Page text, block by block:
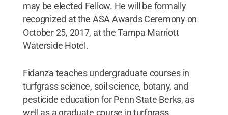
may be elected Fellow. He will be formally
recognized at the ASA Awards Ceremony on
October 25, 2017, at the Tampa Marriott
Waterside Hotel.
Fidanza teaches undergraduate courses in
turfgrass science, soil science, botany, and
pesticide education for Penn State Berks, as
well as a graduate course in turfgrass